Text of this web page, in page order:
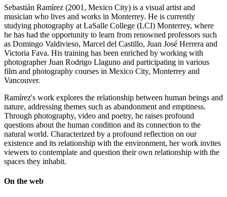
Sebastián Ramírez (2001, Mexico City) is a visual artist and
musician who lives and works in Monterrey. He is currently
studying photography at LaSalle College (LCI) Monterrey, where
he has had the opportunity to learn from renowned professors such
as Domingo Valdivieso, Marcel del Castillo, Juan José Herrera and
Victoria Fava. His training has been enriched by working with
photographer Juan Rodrigo Llaguno and participating in various
film and photography courses in Mexico City, Monterrey and
Vancouver.
Ramírez's work explores the relationship between human beings and
nature, addressing themes such as abandonment and emptiness.
Through photography, video and poetry, he raises profound
questions about the human condition and its connection to the
natural world. Characterized by a profound reflection on our
existence and its relationship with the environment, her work invites
viewers to contemplate and question their own relationship with the
spaces they inhabit.
On the web